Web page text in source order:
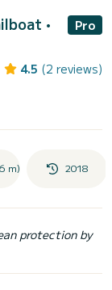
•
Pro
4.5 (2 reviews)
m) 2018
protection by